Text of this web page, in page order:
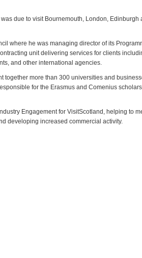
due to visit Bournemouth, London, Edinburgh
where he was managing director of its
unit delivering services for clients
and other international agencies.
together more than 300 universities and
for the Erasmus and Comenius
Engagement for VisitScotland, helping to
developing increased commercial activity.